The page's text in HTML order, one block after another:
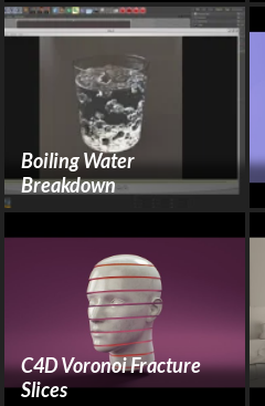
Boiling Water
Breakdown
C4D Voronoi Fracture
Slices